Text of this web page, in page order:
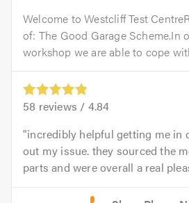
Welcome to Westcliff Test
of: The Good Garage Scheme.In
workshop we are able to cope
58 reviews / 4.84
incredibly helpful getting me in
out my issue. they sourced the
parts and were overall a real